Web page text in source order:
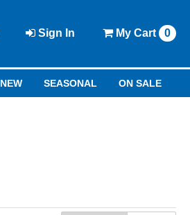
Sign In My Cart 0
NEW SEASONAL ON SALE